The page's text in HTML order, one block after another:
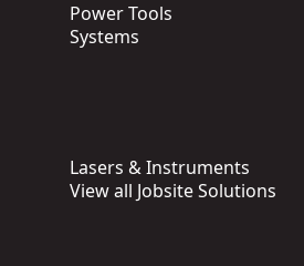
Power Tools
Systems
Lasers & Instruments
View all Jobsite Solutions